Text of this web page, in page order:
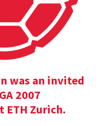
was an invited
2007
ETH Zurich.